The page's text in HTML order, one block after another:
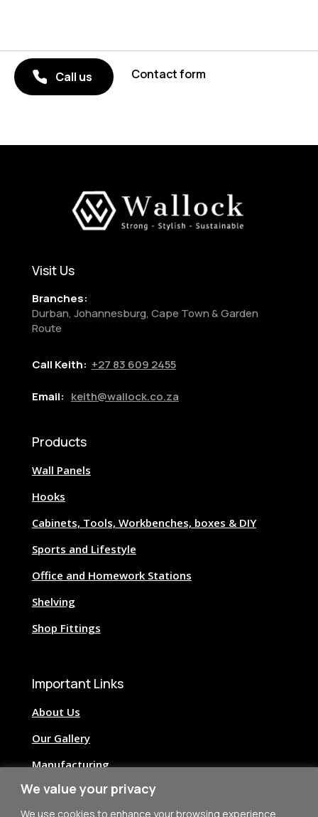
We value your privacy
We use cookies to enhance your browsing experience,
Call us Contact form
Visit Us
Branches:
Durban, Johannesburg, Cape Town & Garden
Route
Call Keith: +27 83 609 2455
Email: keith@wallock.co.za
Products
Wall Panels
Hooks
Cabinets, Tools, Workbenches, boxes & DIY
Sports and Lifestyle
Office and Homework Stations
Shelving
Shop Fittings
Important Links
About Us
Our Gallery
Manufacturing
Image Credits